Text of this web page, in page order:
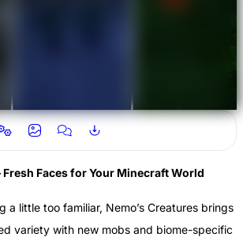
Fresh Faces for Your Minecraft World
a little too familiar, Nemo’s Creatures brings
variety with new mobs and biome-specific